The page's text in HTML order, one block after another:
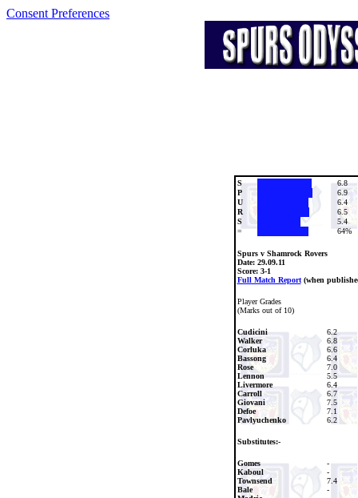
Consent Preferences
S
6.8
P
6.9
U
6.4
R
6.5
S
5.4
=
64%
Spurs v Shamrock Rovers
Date:29.09.11
Score: 3-1
Full Match Report(when
Player Grades
(Marks out of 10)
Cudicini
6.2
Walker
6.8
Corluka
6.6
Bassong
6.4
Rose
7.0
Lennon
5.5
Livermore
6.4
Carroll
6.7
Giovani
7.5
Defoe
7.1
Pavlyuchenko
6.2
Substitutes:-
Gomes
-
Kaboul
-
Townsend
7.4
Bale
-